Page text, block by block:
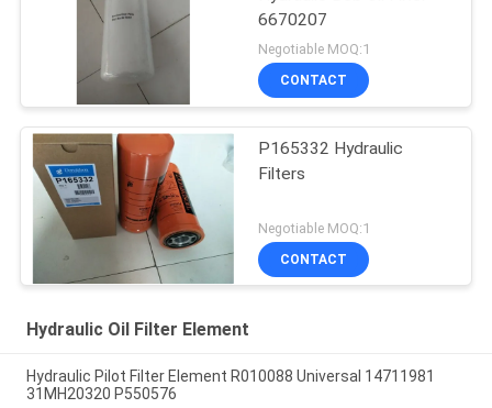
6670207
Negotiable MOQ:1
CONTACT
P165332 Hydraulic
Filters
Negotiable MOQ:1
CONTACT
Hydraulic Oil Filter Element
Hydraulic Pilot Filter Element R010088 Universal 14711981
31MH20320 P550576